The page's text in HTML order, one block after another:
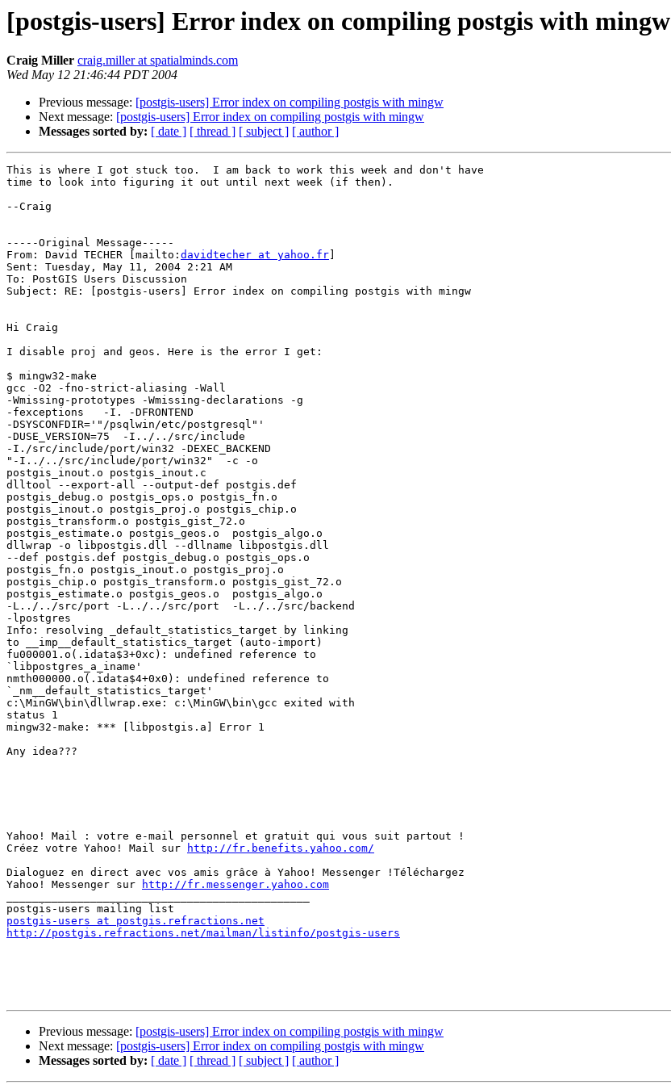
[postgis-users] Error index on compiling postgis with mingw
Craig Miller craig.miller at spatialminds.com
Wed May 12 21:46:44 PDT 2004
Previous message: [postgis-users] Error index on compiling postgis with mingw
Next message: [postgis-users] Error index on compiling postgis with mingw
Messages sorted by: [ date ] [ thread ] [ subject ] [ author ]
This is where I got stuck too.  I am back to work this week and don't have
time to look into figuring it out until next week (if then).
--Craig
-----Original Message-----
From: David TECHER [mailto: davidtecher at yahoo.fr
Sent: Tuesday, May 11, 2004 2:21 AM
To: PostGIS Users Discussion
Subject: RE: [postgis-users] Error index on compiling postgis with mingw
Hi Craig
I disable proj and geos. Here is the error I get:
$ mingw32-make
gcc -O2 -fno-strict-aliasing -Wall
-Wmissing-prototypes -Wmissing-declarations -g
-fexceptions   -I. -DFRONTEND
-DSYSCONFDIR='"/psqlwin/etc/postgresql"'
-DUSE_VERSION=75  -I../../src/include
-I./src/include/port/win32 -DEXEC_BACKEND
"-I../../src/include/port/win32"  -c -o
postgis_inout.o postgis_inout.c
dlltool --export-all --output-def postgis.def
postgis_debug.o postgis_ops.o postgis_fn.o
postgis_inout.o postgis_proj.o postgis_chip.o
postgis_transform.o postgis_gist_72.o
postgis_estimate.o postgis_geos.o  postgis_algo.o
dllwrap -o libpostgis.dll --dllname libpostgis.dll
--def postgis.def postgis_debug.o postgis_ops.o
postgis_fn.o postgis_inout.o postgis_proj.o
postgis_chip.o postgis_transform.o postgis_gist_72.o
postgis_estimate.o postgis_geos.o  postgis_algo.o
-L../../src/port -L../../src/port  -L../../src/backend
-lpostgres
Info: resolving _default_statistics_target by linking
to __imp__default_statistics_target (auto-import)
fu000001.o(.idata$3+0xc): undefined reference to
`libpostgres_a_iname'
nmth000000.o(.idata$4+0x0): undefined reference to
`_nm__default_statistics_target'
c:\MinGW\bin\dllwrap.exe: c:\MinGW\bin\gcc exited with
status 1
mingw32-make: *** [libpostgis.a] Error 1
Any idea???
Yahoo! Mail : votre e-mail personnel et gratuit qui vous suit partout !
Créez votre Yahoo! Mail sur
http://fr.benefits.yahoo.com/
Dialoguez en direct avec vos amis grâce à Yahoo! Messenger !Téléchargez
Yahoo! Messenger sur
http://fr.messenger.yahoo.com
postgis-users at postgis.refractions.net
http://postgis.refractions.net/mailman/listinfo/postgis-users
Previous message: [postgis-users] Error index on compiling postgis with mingw
Next message: [postgis-users] Error index on compiling postgis with mingw
Messages sorted by: [ date ] [ thread ] [ subject ] [ author ]